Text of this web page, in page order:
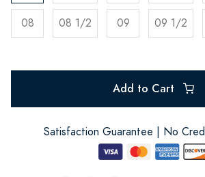
08 08 1/2 09 09 1/2
Add to Cart
Satisfaction Guarantee | No